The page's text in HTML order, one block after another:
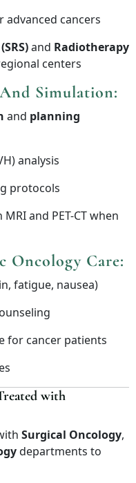
advanced cancers
and Radiotherapy
centers
Simulation:
and planning
analysis
protocols
and PET-CT when
Oncology Care:
fatigue, nausea)
for cancer patients
with
Surgical Oncology,
departments to